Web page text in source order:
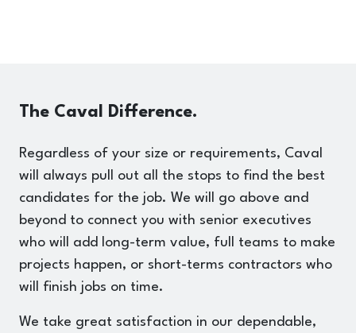
The Caval Difference.
Regardless of your size or requirements, Caval
will always pull out all the stops to find the best
candidates for the job. We will go above and
beyond to connect you with senior executives
who will add long-term value, full teams to make
projects happen, or short-terms contractors who
will finish jobs on time.
We take great satisfaction in our dependable,